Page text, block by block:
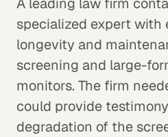
specialized expert with
longevity and
screening and large-
monitors. The firm
could provide
degradation of the